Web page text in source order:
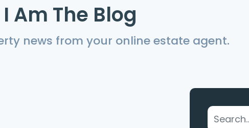
I Am The Blog
news from your online estate agent.